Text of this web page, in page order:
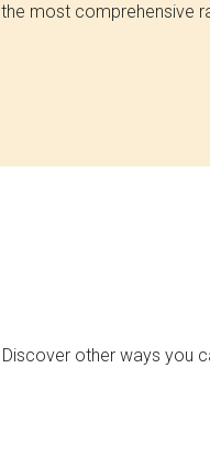
the most comprehensive
Discover other ways you